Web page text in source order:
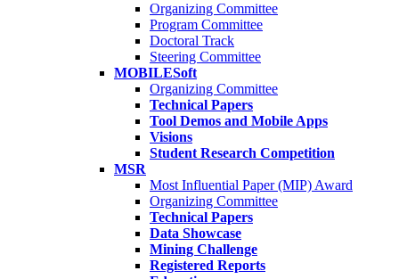
Organizing Committee
Program Committee
Doctoral Track
Steering Committee
MOBILESoft
Organizing Committee
Technical Papers
Tool Demos and Mobile Apps
Visions
Student Research Competition
MSR
Most Influential Paper (MIP) Award
Organizing Committee
Technical Papers
Data Showcase
Mining Challenge
Registered Reports